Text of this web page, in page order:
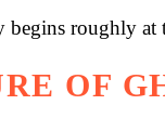
begins roughly at
OF